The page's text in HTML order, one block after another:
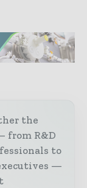
the
from R&D
to
—